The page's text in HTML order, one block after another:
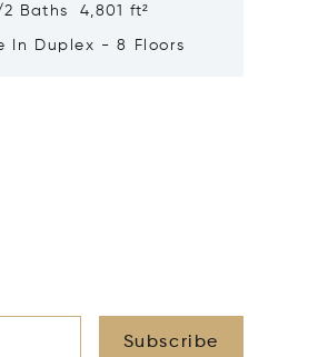
Baths 4,801 ft²
In Duplex - 8 Floors
Subscribe